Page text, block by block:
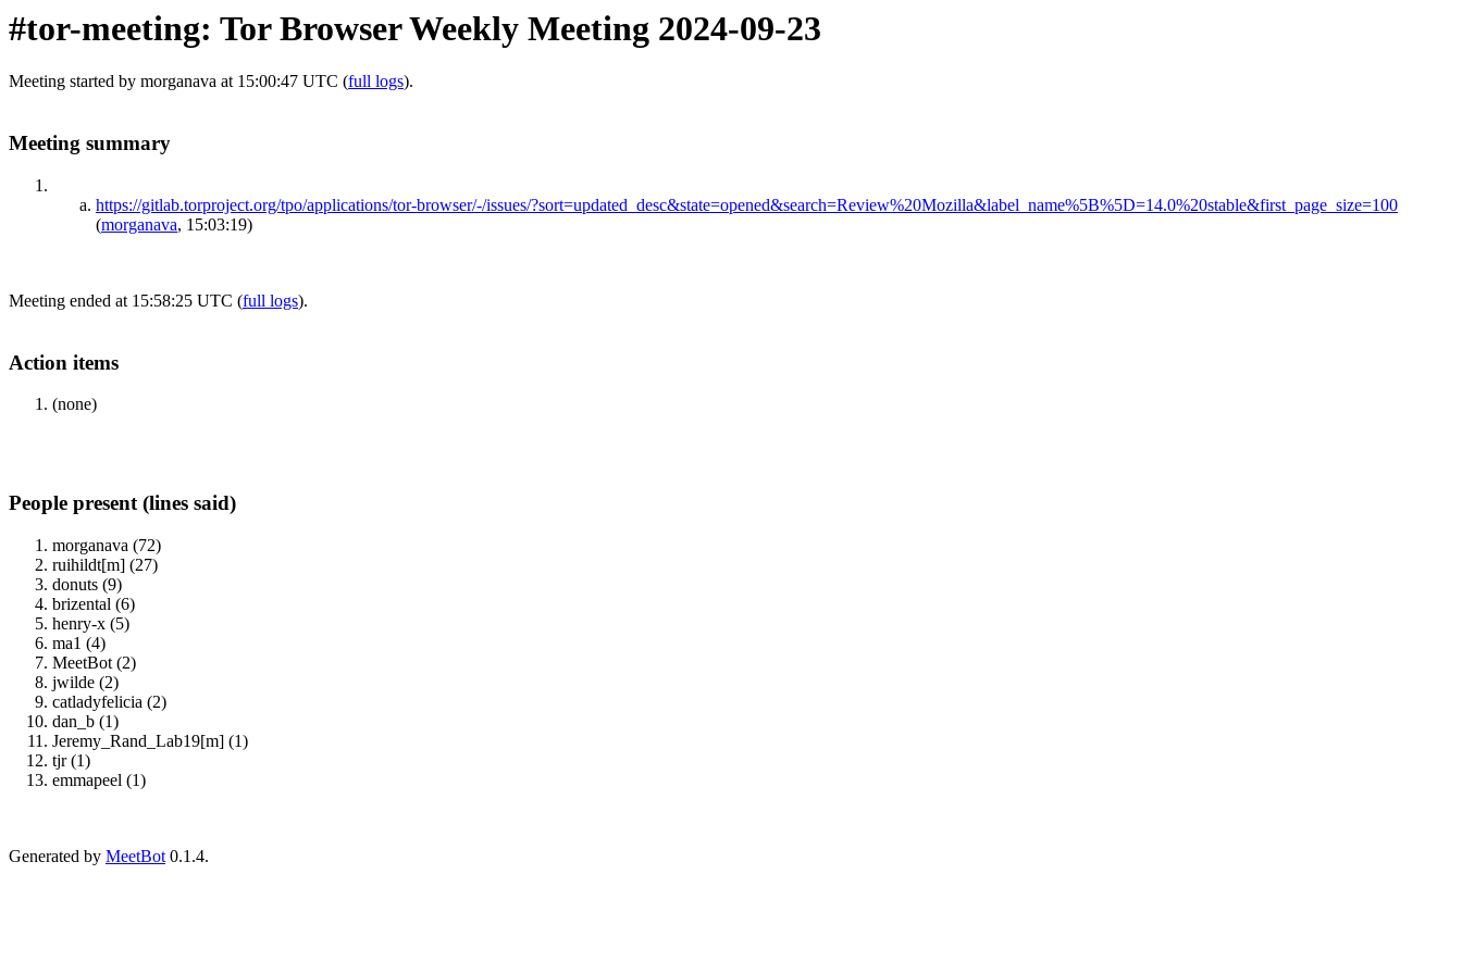
#tor-meeting: Tor Browser Weekly Meeting 2024-09-23
Meeting started by morganava at 15:00:47 UTC (full logs).
Meeting summary
https://gitlab.torproject.org/tpo/applications/tor-browser/-/issues/?sort=updated_desc&state=opened&search=Review%20Mozilla&label_name%5B%5D=14.0%20stable&first_page_size=100
(morganava, 15:03:19)
Meeting ended at 15:58:25 UTC (full logs).
Action items
(none)
People present (lines said)
morganava (72)
ruihildt[m] (27)
donuts (9)
brizental (6)
henry-x (5)
ma1 (4)
MeetBot (2)
jwilde (2)
catladyfelicia (2)
dan_b (1)
Jeremy_Rand_Lab19[m] (1)
tjr (1)
emmapeel (1)
Generated by MeetBot 0.1.4.